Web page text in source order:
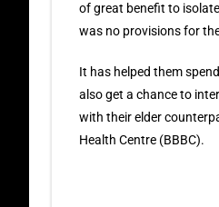
of great benefit to
was no provisions for
It has helped them
also get a chance to
with their elder
Health Centre (BBBC).